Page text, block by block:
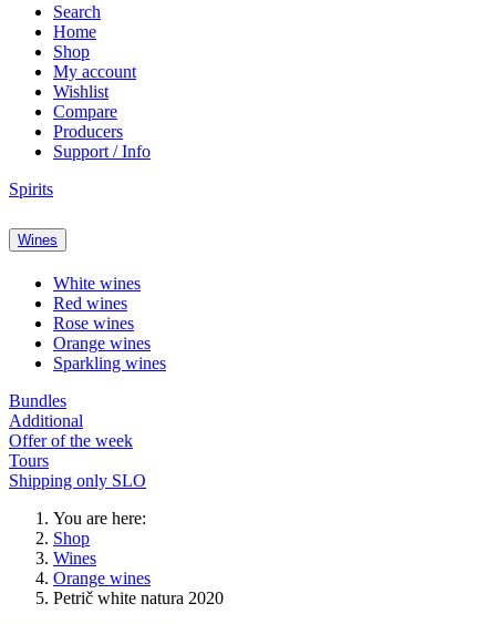
Search
Home
Shop
My account
Wishlist
Compare
Producers
Support / Info
Spirits
Wines
White wines
Red wines
Rose wines
Orange wines
Sparkling wines
Bundles
Additional
Offer of the week
Tours
Shipping only SLO
You are here:
Shop
Wines
Orange wines
Petrič white natura 2020